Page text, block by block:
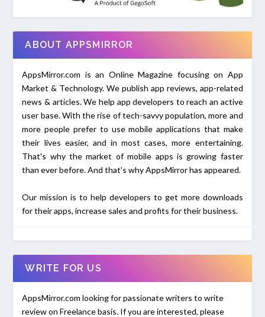
ABOUT APPSMIRROR
AppsMirror.com is an Online Magazine focusing on App
Market & Technology. We publish app reviews, app-related
news & articles. We help app developers to reach an active
user base. With the rise of tech-savvy population, more and
more people prefer to use mobile applications that make
their lives easier, and in most cases, more entertaining.
That's why the market of mobile apps is growing faster
than ever before. And that's why AppsMirror has appeared.
Our mission is to help developers to get more downloads
for their apps, increase sales and profits for their business.
WRITE FOR US
AppsMirror.com looking for passionate writers to write
review on Freelance basis. If you are interested, please